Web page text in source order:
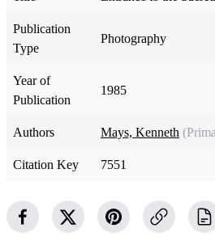
Publication
Type
Photography
Year of
Publication
1985
Authors Mays, Kenneth
Citation Key 7551